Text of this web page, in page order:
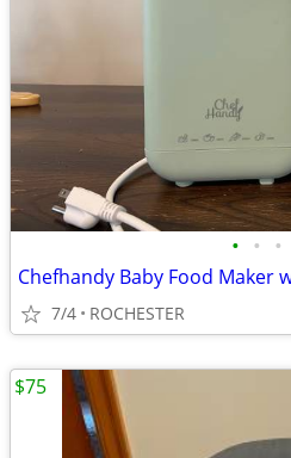
• • •
7/4 ROCHESTER
$75